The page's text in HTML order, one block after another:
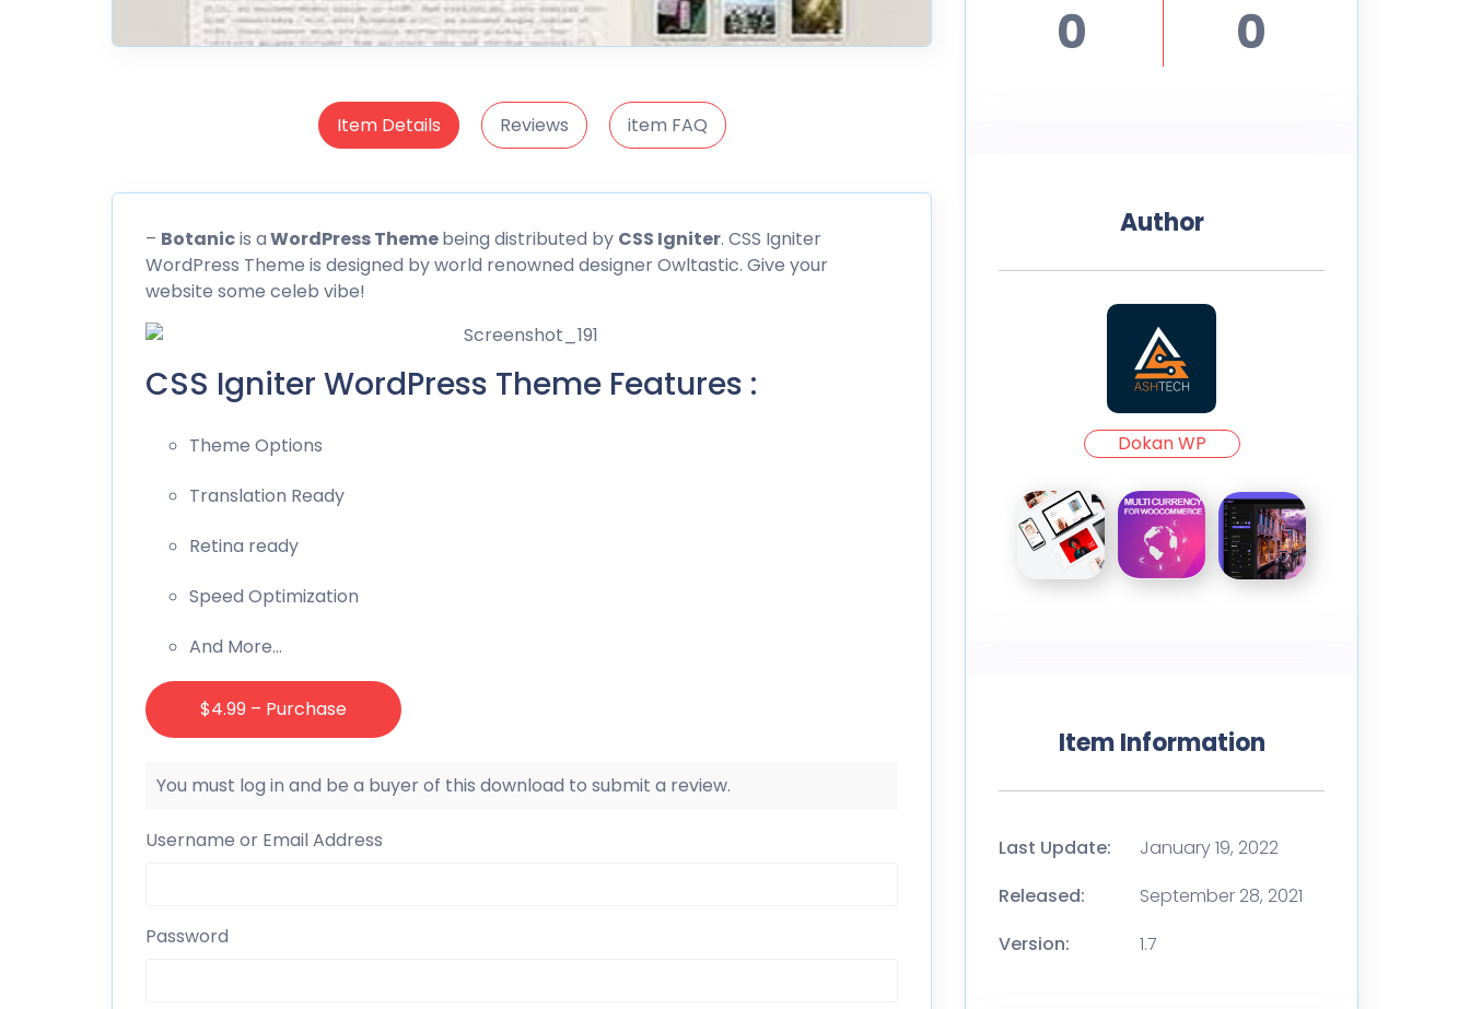
Item Details Reviews item FAQ
– Botanicis aWordPress Themebeing distributed by CSS Igniter. CSS Igniter
WordPress Theme is designed by world renowned designer Owltastic. Give your
website some celeb vibe!
CSS Igniter WordPress Theme Features :
Theme Options
Translation Ready
Retina ready
Speed Optimization
And More…
$4.99 – Purchase
You must log in and be a buyer of this download to submit a review.
Username or Email Address
Password
0 0
Author
Dokan WP
Item Information
Last Update:
January 19, 2022
Released:
September 28, 2021
Version:
1.7